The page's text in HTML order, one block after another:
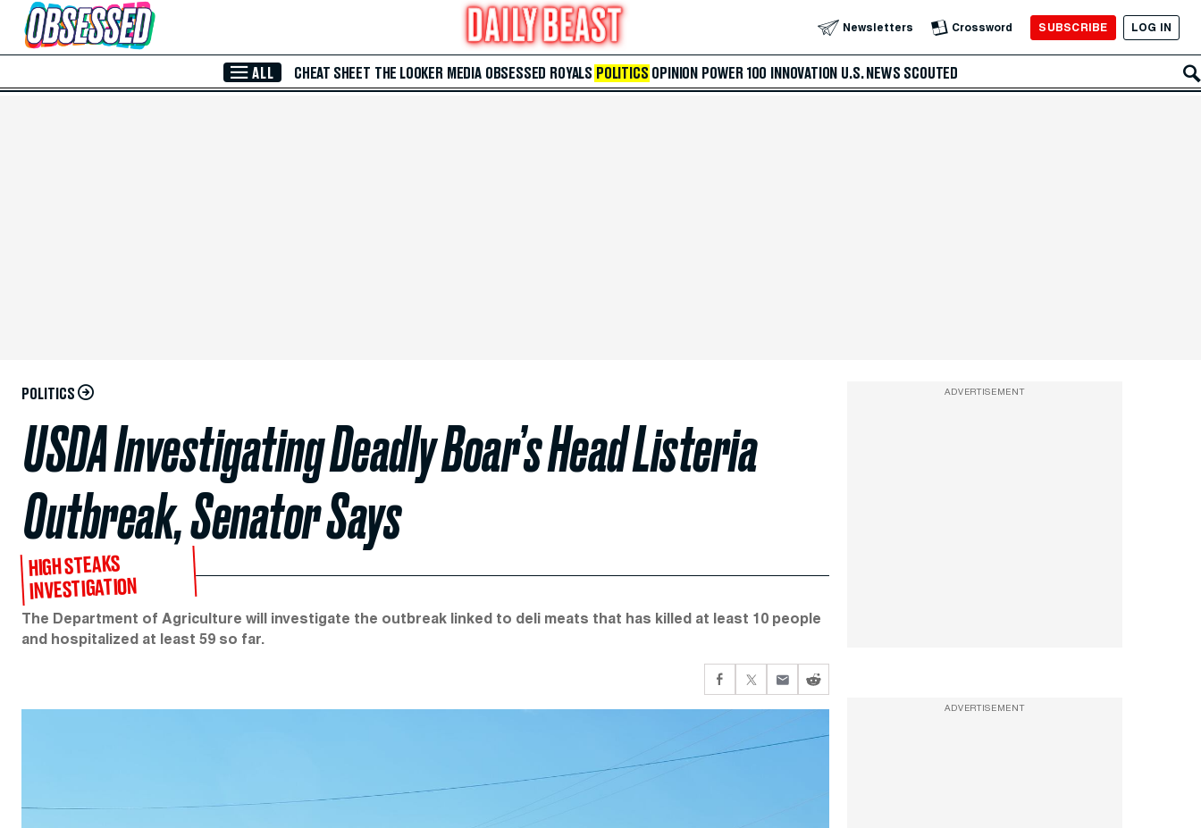
Skip to Main Content Newsletters Crossword SUBSCRIBE LOG IN
ALL CHEAT SHEET THE LOOKER MEDIA OBSESSED ROYALS POLITICS OPINION POWER 100 INNOVATION U.S. NEWS SCOUTED
POLITICS
USDA Investigating Deadly Boar’s Head Listeria
Outbreak, Senator Says
HIGH STEAKS
INVESTIGATION
The Department of Agriculture will investigate the outbreak linked to deli meats that has killed at least 10 people
and hospitalized at least 59 so far.
ADVERTISEMENT
ADVERTISEMENT